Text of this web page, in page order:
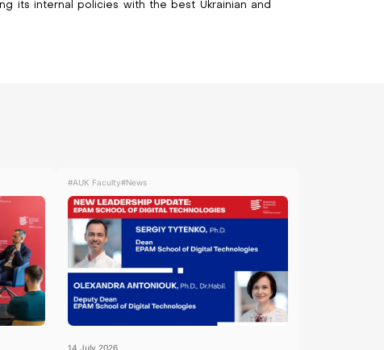
its internal policies with the best Ukrainian and
#AUK Faculty#News
14 July 2026